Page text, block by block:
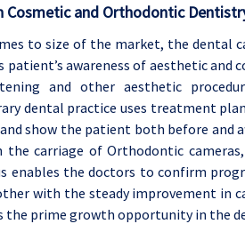
Cosmetic and Orthodontic
to size of the market, the dental
patient’s awareness of aesthetic
and other aesthetic
dental practice uses treatment
show the patient both before and
the carriage of Orthodontic
enables the doctors to confirm
with the steady improvement in
the prime growth opportunity in the